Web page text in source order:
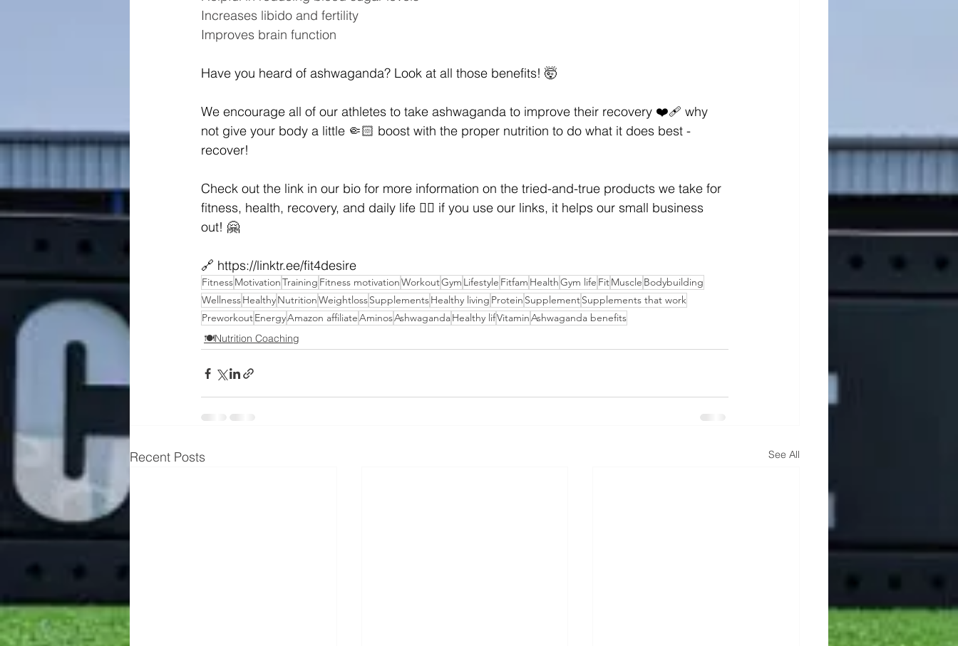
Increases libido and fertility
Improves brain function
Have you heard of ashwaganda? Look at all those benefits! 🤯
We encourage all of our athletes to take ashwaganda to improve their recovery ❤️‍🩹 why
not give your body a little 🤏🏻 boost with the proper nutrition to do what it does best -
recover!
Check out the link in our bio for more information on the tried-and-true products we take for
fitness, health, recovery, and daily life 👍🏼 if you use our links, it helps our small business
out! 🤗
🔗 https://linktr.ee/fit4desire
FitnessMotivationTraining Fitness motivationWorkoutGym Lifestyle Fitfam HealthGym life FitMuscle Bodybuilding
WellnessHealthyNutritionWeightlossSupplementsHealthy living Protein SupplementSupplements that work
PreworkoutEnergyAmazon affiliateAminosAshwagandaHealthy lifVitaminAshwaganda benefits
🍽️Nutrition Coaching
Recent Posts See All